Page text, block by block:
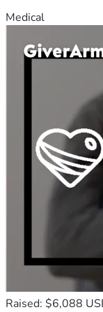
Medical
Raised: $6,088